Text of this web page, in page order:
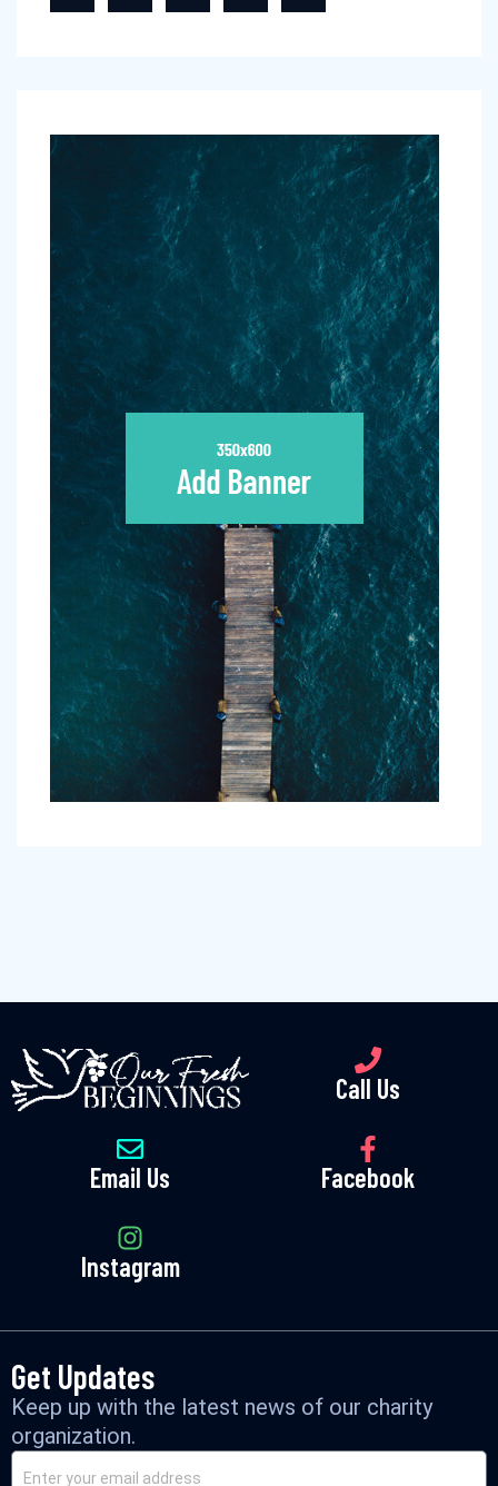
Call Us
Email Us Facebook
Instagram
Get Updates
Keep up with the latest news of our charity
organization.